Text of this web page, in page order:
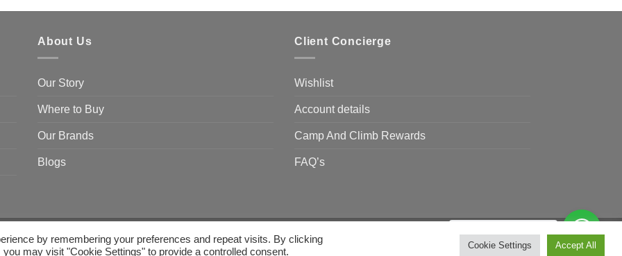
About Us
Our Story
Where to Buy
Our Brands
Blogs
Client Concierge
Wishlist
Account details
Camp And Climb Rewards
FAQ’s
MasterCardBank
by remembering your preferences and repeat visits. By clicking
may visit "Cookie Settings" to provide a controlled consent.
Cookie Settings Accept All